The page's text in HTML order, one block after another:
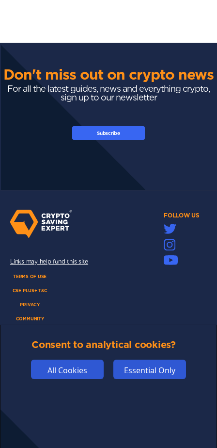
Don't miss out on crypto news
For all the latest guides, news and everything crypto,
sign up to our newsletter
Subscribe
FOLLOW US
Links may help fund this site
TERMS OF USE
CSE PLUS+ T&C
PRIVACY
COMMUNITY
FUNDING
ABOUT US
Consent to analytical cookies?
All Cookies Essential Only